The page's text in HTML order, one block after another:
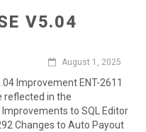
V5.04
August 1, 2025
Improvement ENT-2611
reflected in the
to SQL Editor
Changes to Auto Payout